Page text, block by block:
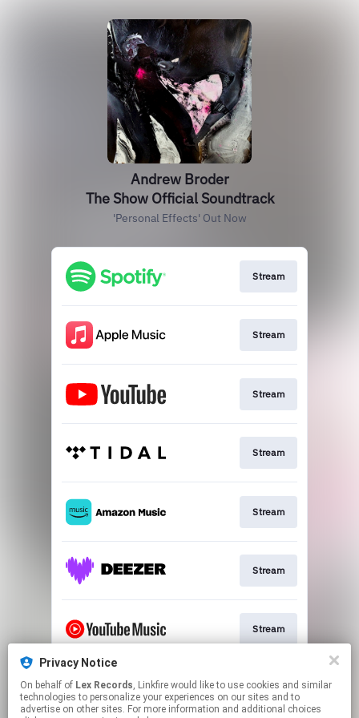
Andrew Broder
The Show Official Soundtrack
'Personal Effects' Out Now
Stream
Stream
Stream
Stream
Stream
Stream
Stream
Stream
Privacy Notice
On behalf of Lex Records, Linkfire would like to use cookies and similar
technologies to personalize your experiences on our sites and to
advertise on other sites. For more information and additional choices